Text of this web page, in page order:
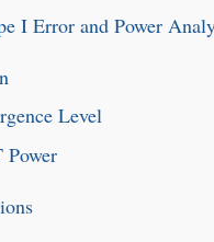
I Error and Power
Level
Power